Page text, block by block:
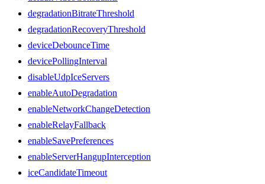
degradationBitrateThreshold
degradationRecoveryThreshold
deviceDebounceTime
devicePollingInterval
disableUdpIceServers
enableAutoDegradation
enableNetworkChangeDetection
enableRelayFallback
enableSavePreferences
enableServerHangupInterception
iceCandidateTimeout